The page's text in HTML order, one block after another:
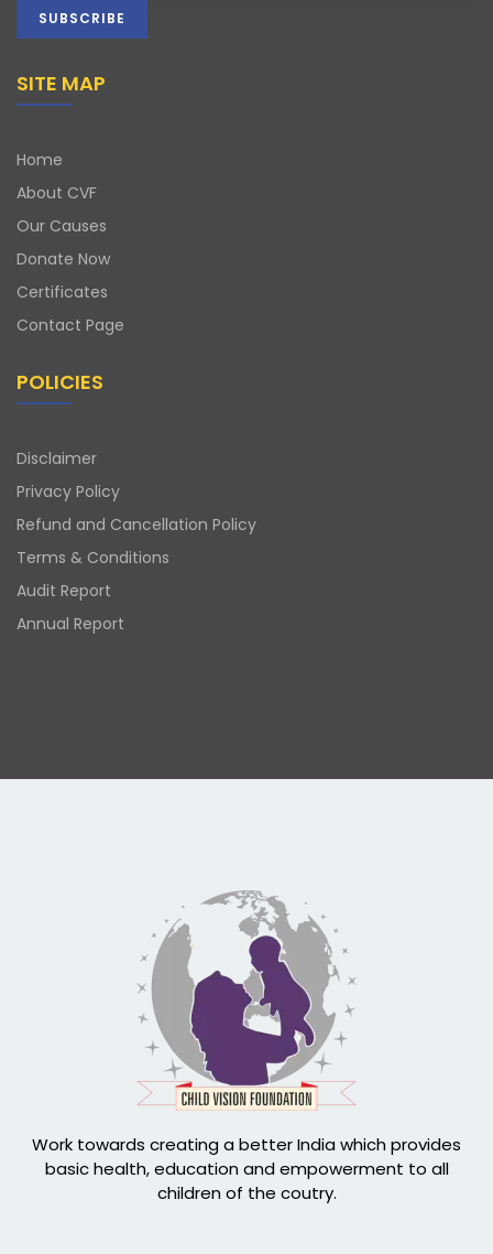
SITE MAP
Home
About CVF
Our Causes
Donate Now
Certificates
Contact Page
POLICIES
Disclaimer
Privacy Policy
Refund and Cancellation Policy
Terms & Conditions
Audit Report
Annual Report
Work towards creating a better India which provides
basic health, education and empowerment to all
children of the coutry.